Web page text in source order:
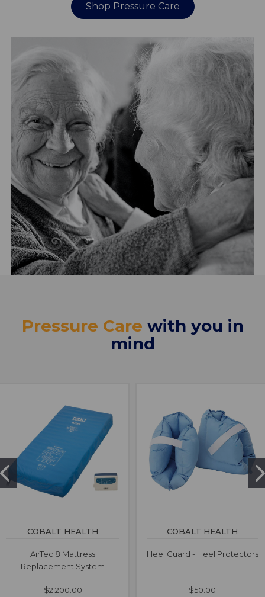
Shop Pressure Care
Pressure Care with you in
mind
COBALT HEALTH
AirTec 8 Mattress
Replacement System
$2,200.00
COBALT HEALTH
Heel Guard - Heel Protectors
$50.00